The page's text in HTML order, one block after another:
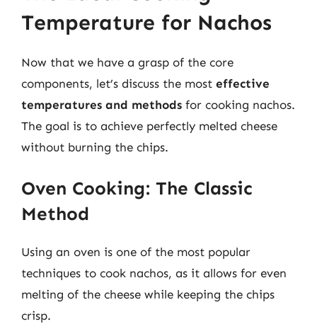
Temperature for Nachos
Now that we have a grasp of the core
components, let’s discuss the most effective
temperatures and methods for cooking nachos.
The goal is to achieve perfectly melted cheese
without burning the chips.
Oven Cooking: The Classic
Method
Using an oven is one of the most popular
techniques to cook nachos, as it allows for even
melting of the cheese while keeping the chips
crisp.